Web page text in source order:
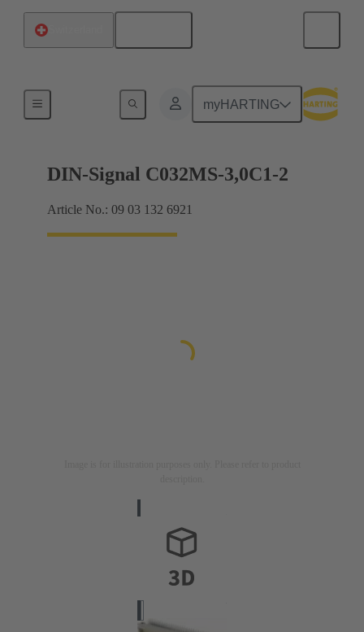
myHARTING
Motherboard to daughtercard connection
DIN-Signal C032MS-3,0C1-2
Article No.: 09 03 132 6921